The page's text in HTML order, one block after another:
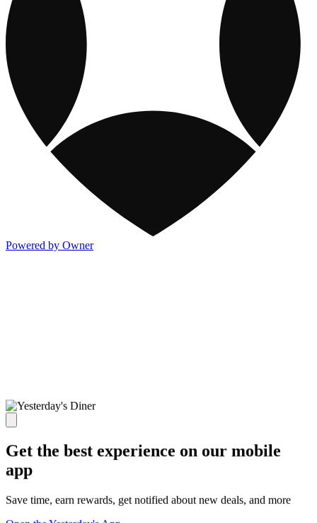
Powered by Owner
Get the best experience on our mobile
app
Save time, earn rewards, get notified about new deals, and more